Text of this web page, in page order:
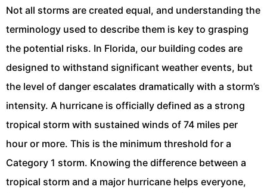
Not all storms are created equal, and understanding the
terminology used to describe them is key to grasping
the potential risks. In Florida, our building codes are
designed to withstand significant weather events, but
the level of danger escalates dramatically with a storm’s
intensity. A hurricane is officially defined as a strong
tropical storm with sustained winds of 74 miles per
hour or more. This is the minimum threshold for a
Category 1 storm. Knowing the difference between a
tropical storm and a major hurricane helps everyone,